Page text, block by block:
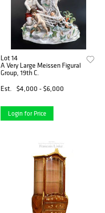
Lot 14
A Very Large Meissen Figural
Group, 19th C.
Est.
$4,000 - $6,000
Login for Price